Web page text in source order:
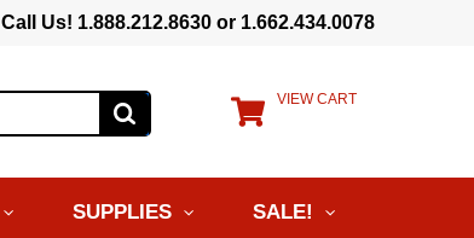
Call Us! 1.888.212.8630 or 1.662.434.0078
VIEW CART
SUPPLIES SALE!